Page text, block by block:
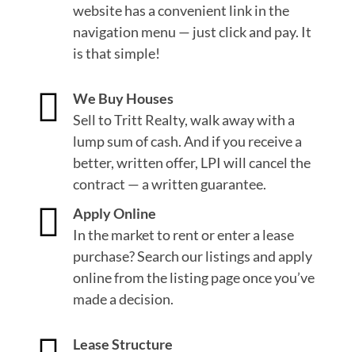
website has a convenient link in the
navigation menu — just click and pay. It
is that simple!

We Buy Houses
Sell to Tritt Realty, walk away with a
lump sum of cash. And if you receive a
better, written offer, LPI will cancel the
contract — a written guarantee.

Apply Online
In the market to rent or enter a lease
purchase? Search our listings and apply
online from the listing page once you’ve
made a decision.
Lease Structure